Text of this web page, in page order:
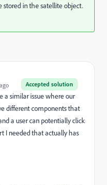
in the satellite object.
Accepted solution
a similar issue where our
different components that
a user can potentially click
I needed that actually has